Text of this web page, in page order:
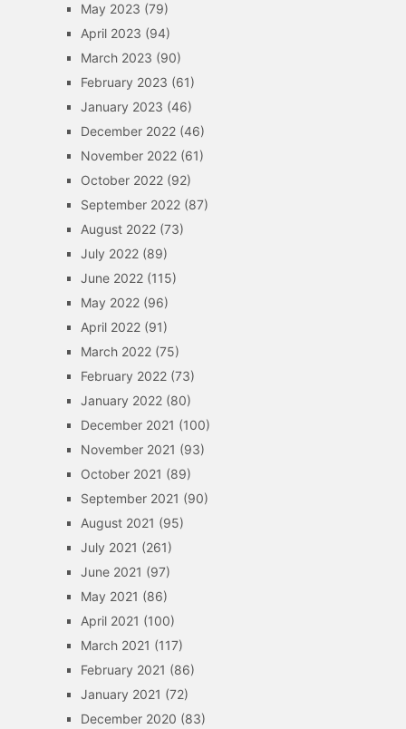
May 2023 (79)
April 2023 (94)
March 2023 (90)
February 2023 (61)
January 2023 (46)
December 2022(46)
November 2022(61)
October 2022(92)
September 2022(87)
August 2022(73)
July 2022(89)
June 2022(115)
May 2022(96)
April 2022(91)
March 2022(75)
February 2022(73)
January 2022(80)
December 2021 (100)
November 2021 (93)
October 2021 (89)
September 2021 (90)
August 2021 (95)
July 2021 (261)
June 2021 (97)
May 2021 (86)
April 2021 (100)
March 2021 (117)
February 2021 (86)
January 2021 (72)
December 2020 (83)